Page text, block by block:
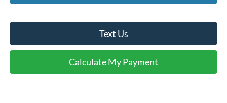
Text Us
Calculate My Payment